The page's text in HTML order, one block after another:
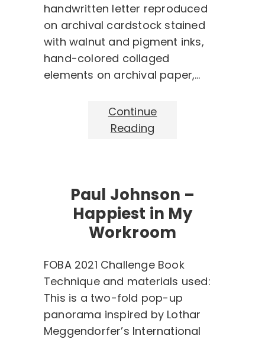
handwritten letter reproduced
on archival cardstock stained
with walnut and pigment inks,
hand-colored collaged
elements on archival paper,…
Continue
Reading
Paul Johnson –
Happiest in My
Workroom
FOBA 2021 Challenge Book
Technique and materials used:
This is a two-fold pop-up
panorama inspired by Lothar
Meggendorfer’s International